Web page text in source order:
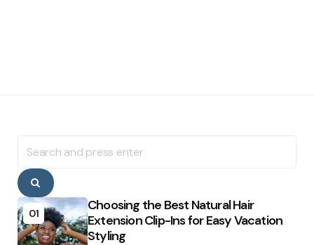
for:
Search
01
Choosing the Best Natural Hair
Extension Clip-Ins for Easy Vacation
Styling